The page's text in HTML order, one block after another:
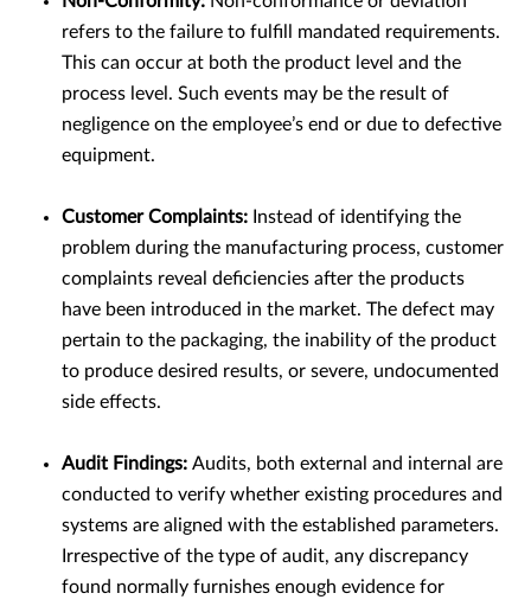
refers to the failure to fulfill mandated requirements.
This can occur at both the product level and the
process level. Such events may be the result of
negligence on the employee’s end or due to defective
equipment.
Customer Complaints: Instead of identifying the
problem during the manufacturing process, customer
complaints reveal deficiencies after the products
have been introduced in the market. The defect may
pertain to the packaging, the inability of the product
to produce desired results, or severe, undocumented
side effects.
Audit Findings: Audits, both external and internal are
conducted to verify whether existing procedures and
systems are aligned with the established parameters.
Irrespective of the type of audit, any discrepancy
found normally furnishes enough evidence for